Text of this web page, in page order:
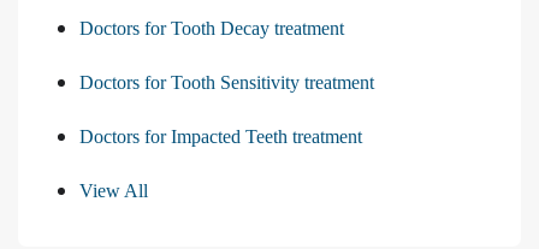
Doctors for Tooth Decay treatment
Doctors for Tooth Sensitivity treatment
Doctors for Impacted Teeth treatment
View All